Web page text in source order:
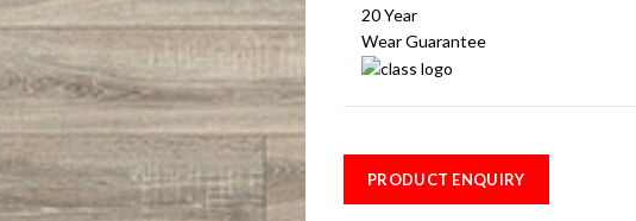
20 Year
Wear Guarantee
PRODUCT ENQUIRY